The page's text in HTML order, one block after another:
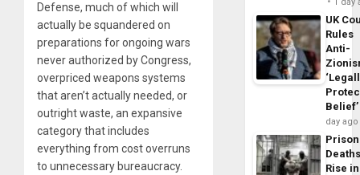
Defense, much of which will
actually be squandered on
preparations for ongoing wars
never authorized by Congress,
overpriced weapons systems
that aren’t actually needed, or
outright waste, an expansive
category that includes
everything from cost overruns
to unnecessary bureaucracy.
UK
Rules
Anti-
Belief’
day ago
Prison
Rise